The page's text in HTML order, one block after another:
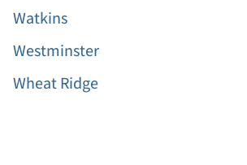
Watkins
Westminster
Wheat Ridge